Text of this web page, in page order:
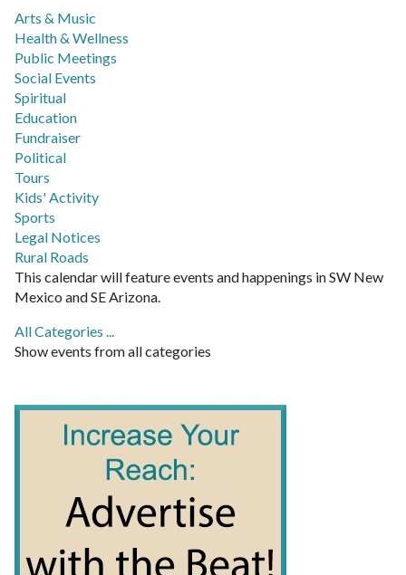
Arts & Music
Health & Wellness
Public Meetings
Social Events
Spiritual
Education
Fundraiser
Political
Tours
Kids' Activity
Sports
Legal Notices
Rural Roads
This calendar will feature events and happenings in SW New
Mexico and SE Arizona.
All Categories ...
Show events from all categories